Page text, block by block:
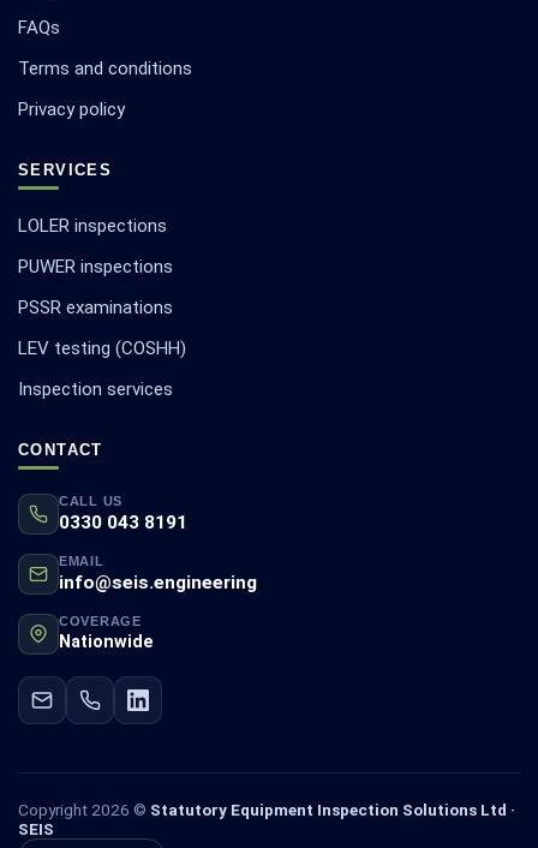
FAQs
Terms and conditions
Privacy policy
SERVICES
LOLER inspections
PUWER inspections
PSSR examinations
LEV testing (COSHH)
Inspection services
CONTACT
CALL US
0330 043 8191
EMAIL
info@seis.engineering
COVERAGE
Nationwide
Copyright 2026 © Statutory Equipment Inspection Solutions Ltd ·
SEIS